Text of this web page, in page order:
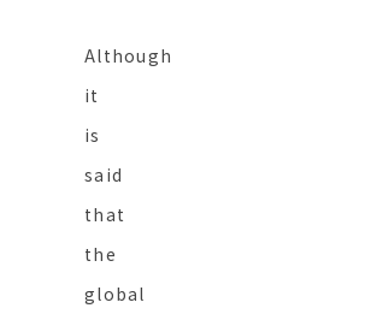
Although
it
is
said
that
the
global